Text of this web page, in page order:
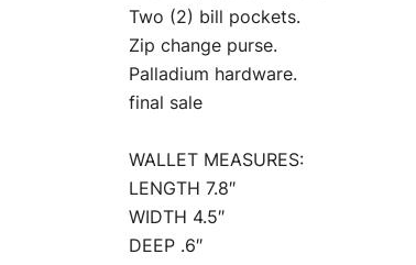
Two (2) bill pockets.
Zip change purse.
Palladium hardware.
final sale
WALLET MEASURES:
LENGTH 7.8″
WIDTH 4.5″
DEEP .6″